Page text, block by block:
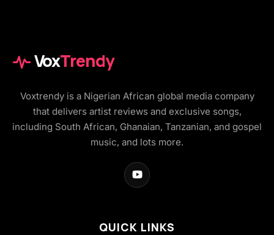
VoxTrendy
Voxtrendy is a Nigerian African global media company
that delivers artist reviews and exclusive songs,
including South African, Ghanaian, Tanzanian, and gospel
music, and lots more.
QUICK LINKS